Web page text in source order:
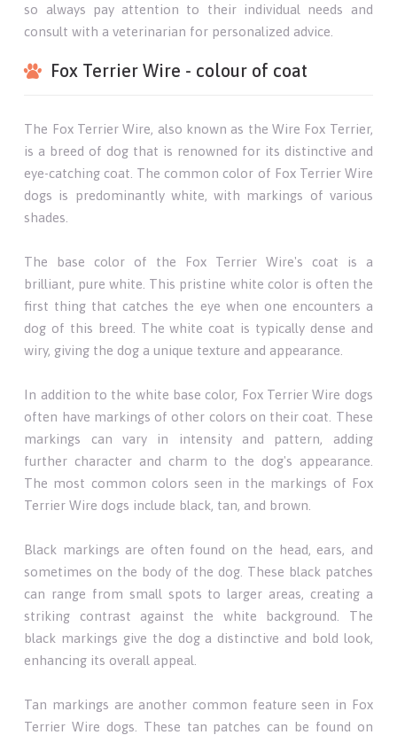
so always pay attention to their individual needs and
consult with a veterinarian for personalized advice.
Fox Terrier Wire - colour of coat
The Fox Terrier Wire, also known as the Wire Fox Terrier,
is a breed of dog that is renowned for its distinctive and
eye-catching coat. The common color of Fox Terrier Wire
dogs is predominantly white, with markings of various
shades.
The base color of the Fox Terrier Wire's coat is a
brilliant, pure white. This pristine white color is often the
first thing that catches the eye when one encounters a
dog of this breed. The white coat is typically dense and
wiry, giving the dog a unique texture and appearance.
In addition to the white base color, Fox Terrier Wire dogs
often have markings of other colors on their coat. These
markings can vary in intensity and pattern, adding
further character and charm to the dog's appearance.
The most common colors seen in the markings of Fox
Terrier Wire dogs include black, tan, and brown.
Black markings are often found on the head, ears, and
sometimes on the body of the dog. These black patches
can range from small spots to larger areas, creating a
striking contrast against the white background. The
black markings give the dog a distinctive and bold look,
enhancing its overall appeal.
Tan markings are another common feature seen in Fox
Terrier Wire dogs. These tan patches can be found on